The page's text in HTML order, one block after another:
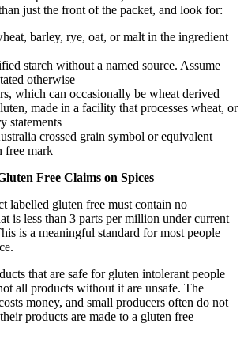
just the front of the packet, and look for:
barley, rye, oat, or malt in the ingredient
starch without a named source. Assume
otherwise
which can occasionally be wheat derived
made in a facility that processes wheat, or
statements
crossed grain symbol or equivalent
free mark
Free Claims on Spices
labelled gluten free must contain no
is less than 3 parts per million under current
is a meaningful standard for most people
that are safe for gluten intolerant people
all products without it are unsafe. The
money, and small producers often do not
products are made to a gluten free